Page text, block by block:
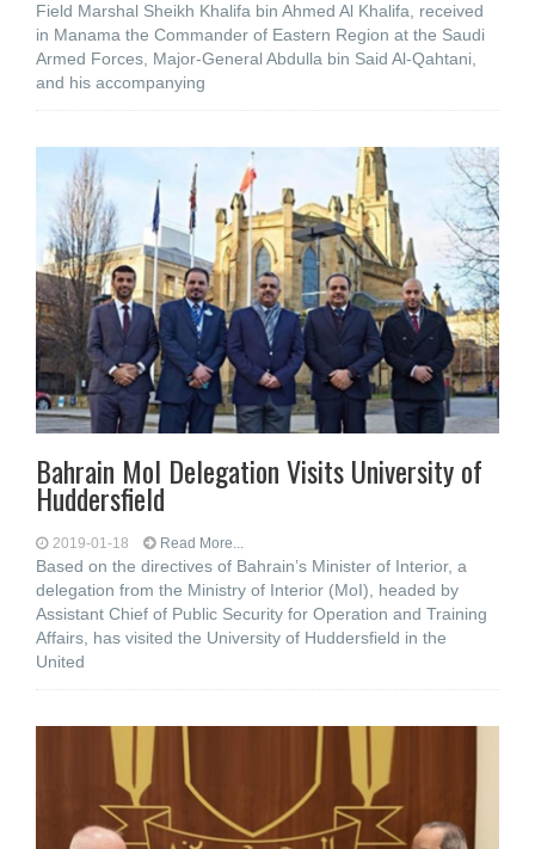
Field Marshal Sheikh Khalifa bin Ahmed Al Khalifa, received
in Manama the Commander of Eastern Region at the Saudi
Armed Forces, Major-General Abdulla bin Said Al-Qahtani,
and his accompanying
Bahrain MoI Delegation Visits University of
Huddersfield
2019-01-18 Read More...
Based on the directives of Bahrain’s Minister of Interior, a
delegation from the Ministry of Interior (MoI), headed by
Assistant Chief of Public Security for Operation and Training
Affairs, has visited the University of Huddersfield in the
United